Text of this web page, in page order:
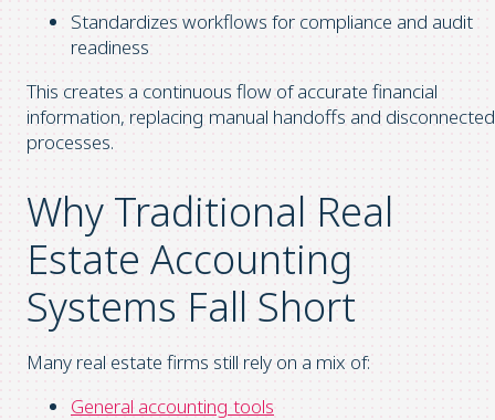
Standardizes workflows for compliance and audit
readiness
This creates a continuous flow of accurate financial
information, replacing manual handoffs and disconnected
processes.
Why Traditional Real
Estate Accounting
Systems Fall Short
Many real estate firms still rely on a mix of:
General accounting tools